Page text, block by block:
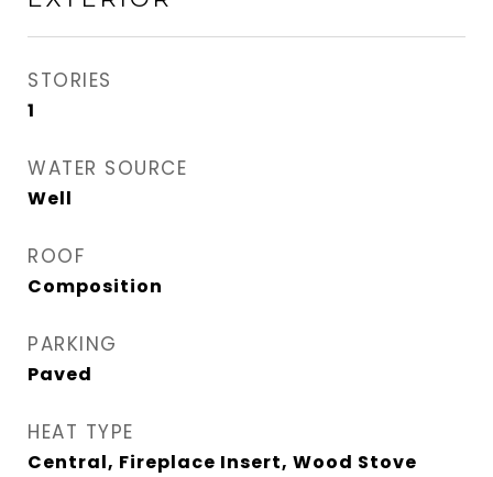
STORIES
1
WATER SOURCE
Well
ROOF
Composition
PARKING
Paved
HEAT TYPE
Central, Fireplace Insert, Wood Stove